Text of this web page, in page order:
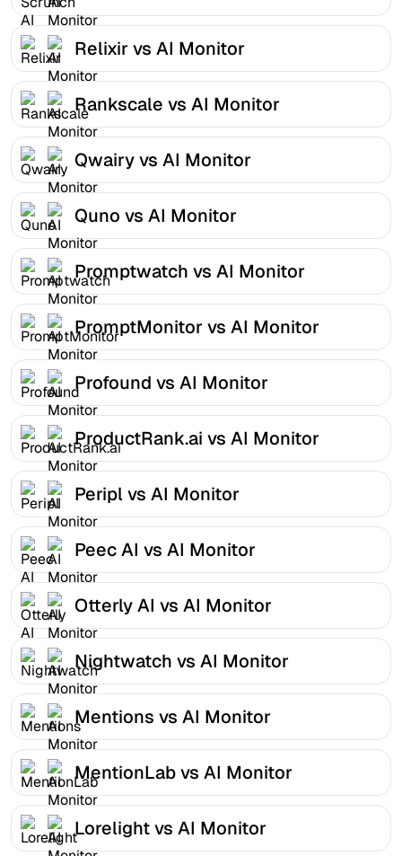
Relixir vs AI Monitor
Rankscale vs AI Monitor
Qwairy vs AI Monitor
Quno vs AI Monitor
Promptwatch vs AI Monitor
PromptMonitor vs AI Monitor
Profound vs AI Monitor
ProductRank.ai vs AI Monitor
Peripl vs AI Monitor
Peec AI vs AI Monitor
Otterly AI vs AI Monitor
Nightwatch vs AI Monitor
Mentions vs AI Monitor
MentionLab vs AI Monitor
Lorelight vs AI Monitor